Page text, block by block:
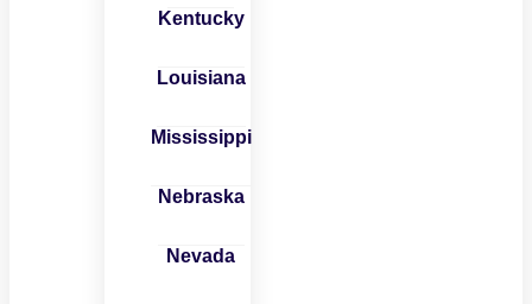
Kentucky
Louisiana
Mississippi
Nebraska
Nevada